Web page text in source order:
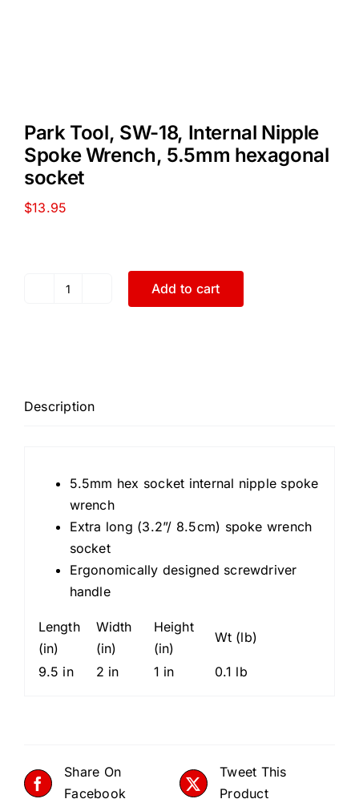
Park Tool, SW-18, Internal Nipple
Spoke Wrench, 5.5mm hexagonal
socket
$13.95
Park
Nipple
hexagonal
socket
quantity
Add to cart
Description
5.5mm hex socket internal nipple spoke
wrench
Extra long (3.2”/ 8.5cm) spoke wrench
socket
Ergonomically designed screwdriver
handle
Length
(in)
Width
(in)
Height
(in)
Wt (lb)
9.5 in 2 in 1 in 0.1 lb
Share On
Facebook
Tweet This
Product